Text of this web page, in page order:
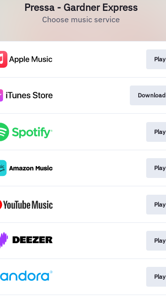
Pressa - Gardner Express
Choose music service
Play
Download
Play
Play
Play
Play
Play